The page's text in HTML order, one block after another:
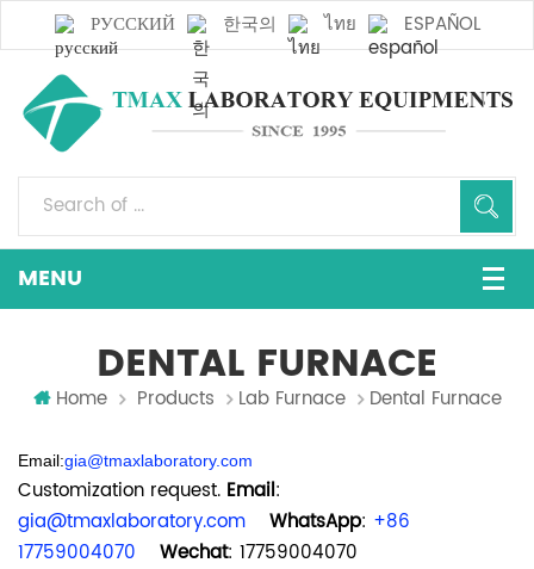
РУССКИЙ 한국의 ไทย ESPAÑOL
DENTAL FURNACE
Home Products Lab Furnace Dental Furnace
Email:gia@tmaxlaboratory.com
Customization request. Email:
gia@tmaxlaboratory.com
WhatsApp: +86
17759004070
Wechat: 17759004070